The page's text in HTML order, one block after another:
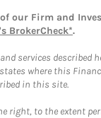
our Firm and
BrokerCheck*.
services described
where this
in this site.
right, to the extent